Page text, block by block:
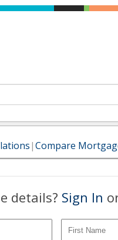
|Compare
details? Sign In